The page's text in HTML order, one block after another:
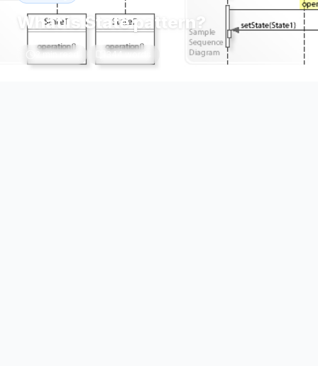
What is State pattern?
2min read 344words